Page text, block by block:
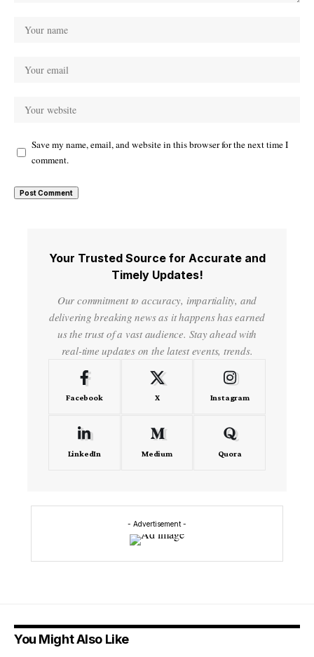
Save my name, email, and website in this browser for the next time I
comment.
Your Trusted Source for Accurate and
Timely Updates!
Our commitment to accuracy, impartiality, and
delivering breaking news as it happens has earned
us the trust of a vast audience. Stay ahead with
real-time updates on the latest events, trends.
Facebook X Instagram
LinkedIn Medium Quora
- Advertisement -
You Might Also Like